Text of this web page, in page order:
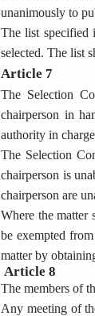
unanimously to
The list specified
selected. The list
Article 7
The Selection
chairperson in
authority in
The Selection
chairperson is
chairperson are
Where the matter
be exempted
matter by
Article 8
The members of
Any meeting of